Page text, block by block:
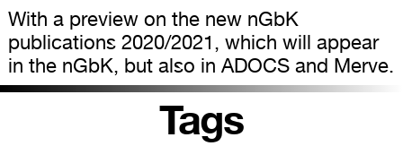
With a preview on the new nGbK
publications 2020/2021, which will appear
in the nGbK, but also in ADOCS and Merve.
Tags